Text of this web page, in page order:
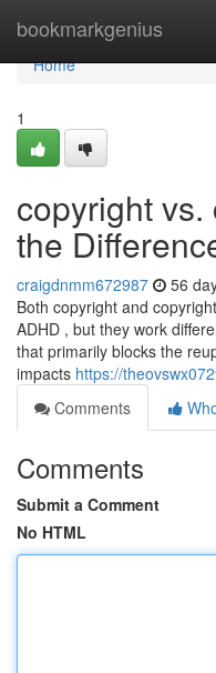
bookmarkgenius
Home
Home
1
copyright
the
craigdnmm672987 56
Both copyright and
ADHD , but they work
that primarily blocks the
impacts https://
Comments
Comments
Submit a Comment
No HTML